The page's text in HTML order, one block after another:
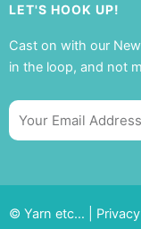
LET'S HOOK UP!
Cast on with our
in the loop, and not
Email
© Yarn etc… | Privacy